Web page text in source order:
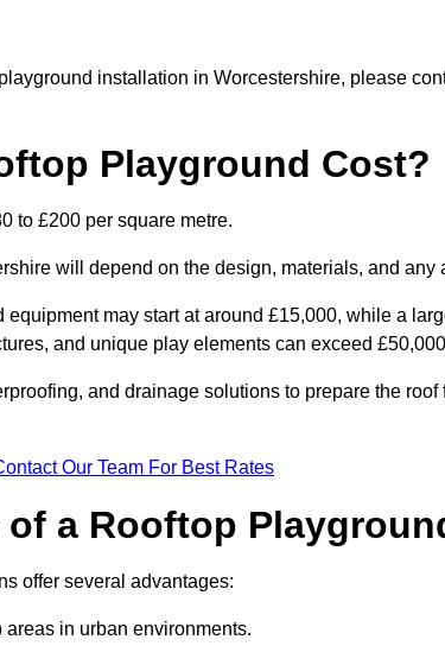
installation in Worcestershire, please
Playground Cost?
to £200 per square metre.
will depend on the design, materials, and any
may start at around £15,000, while a
and unique play elements can exceed
and drainage solutions to prepare the roof
Our Team For Best Rates
a Rooftop
offer several advantages:
in urban environments.